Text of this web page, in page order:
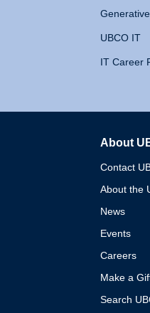
UBCO IT
IT Career
About
Contact
About the
News
Events
Careers
Make a
Search